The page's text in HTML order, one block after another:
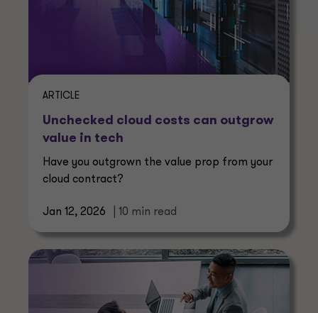
ARTICLE
Unchecked cloud costs can outgrow
value in tech
Have you outgrown the value prop from your
cloud contract?
Jan 12, 2026 | 10 min read